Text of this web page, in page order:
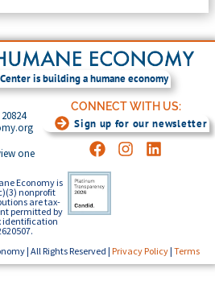
is building a humane economy
one
CONNECT WITH US:
Sign up for our newsletter
Economy is
nonprofit
are tax-
permitted by
identification
| All Rights Reserved | Privacy Policy | Terms